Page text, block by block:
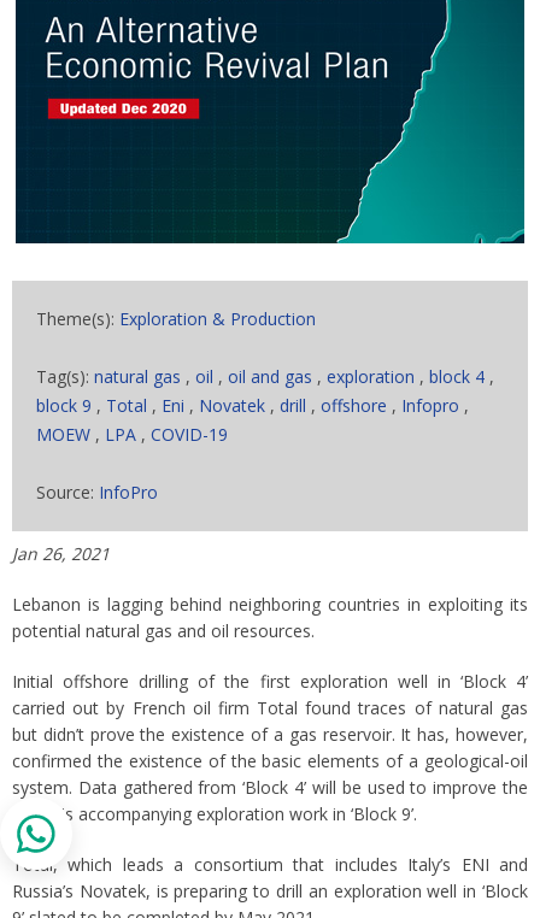
Theme(s): Exploration & Production
Tag(s): natural gas , oil , oil and gas , exploration , block 4 ,
block 9 , Total , Eni , Novatek , drill , offshore , Infopro ,
MOEW , LPA , COVID-19
Source: InfoPro
Jan 26, 2021
Lebanon is lagging behind neighboring countries in exploiting its
potential natural gas and oil resources.
Initial offshore drilling of the first exploration well in ‘Block 4’
carried out by French oil firm Total found traces of natural gas
but didn’t prove the existence of a gas reservoir. It has, however,
confirmed the existence of the basic elements of a geological-oil
system. Data gathered from ‘Block 4’ will be used to improve the
analysis accompanying exploration work in ‘Block 9’.
Total, which leads a consortium that includes Italy’s ENI and
Russia’s Novatek, is preparing to drill an exploration well in ‘Block